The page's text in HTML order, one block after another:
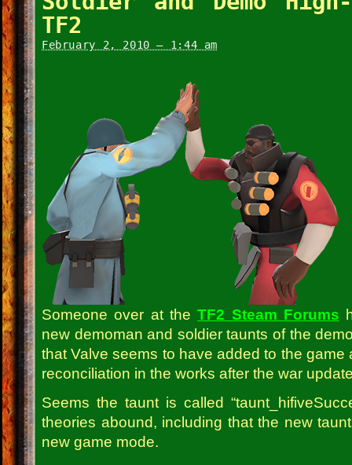
TF2
February 2, 2010 – 1:44 am
Someone over at theTF2 Steam Forums
new demoman and soldier taunts of the
that Valve seems to have added to the
reconciliation in the works after the war
Seems the taunt is called
theories abound, including that the new
new game mode.